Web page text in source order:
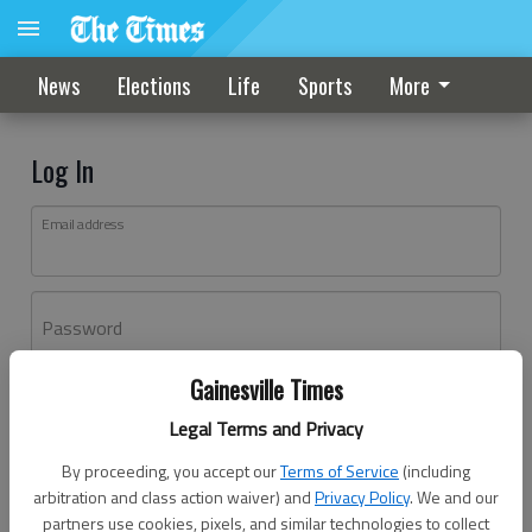
Gainesville Times
Legal Terms and Privacy
By proceeding, you accept ourTerms of Service (including
arbitration and class action waiver) andPrivacy Policy. We and our
partners use cookies, pixels, and similar technologies to collect
News Elections Life Sports More
Log In
Email address
Password
Don't have an account yet?Register here
Log In